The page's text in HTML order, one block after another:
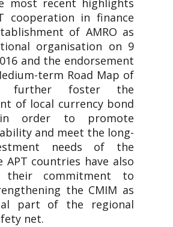
most recent highlights
cooperation in finance
of AMRO as
organisation on 9
and the endorsement
term Road Map of
further foster the
of local currency bond
order to promote
and meet the long-
needs of the
APT countries have also
their commitment to
the CMIM as
part of the regional
net.